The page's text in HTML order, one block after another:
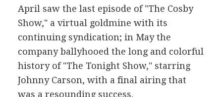
April saw the last episode of "The Cosby
Show," a virtual goldmine with its
continuing syndication; in May the
company ballyhooed the long and colorful
history of "The Tonight Show," starring
Johnny Carson, with a final airing that
was a resounding success.